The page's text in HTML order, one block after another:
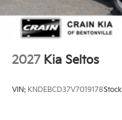
2027 Kia Seltos
VIN: KNDEBCD37V7019178